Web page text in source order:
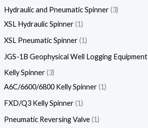
Hydraulic and Pneumatic Spinner 3
XSL Hydraulic Spinner 1
XSL Pneumatic Spinner 1
JGS-1B Geophysical Well Logging Equipment
Kelly Spinner 3
A6C/6600/6800 Kelly Spinner 1
FXD/Q3 Kelly Spinner 1
Pneumatic Reversing Valve 1